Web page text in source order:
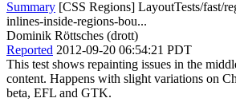
Summary [CSS Regions] LayoutTests/fast/
inlines-inside-regions-bou...
Dominik Röttsches (drott)
Reported 2012-09-20 06:54:21 PDT
This test shows repainting issues in the
content. Happens with slight variations on
beta, EFL and GTK.